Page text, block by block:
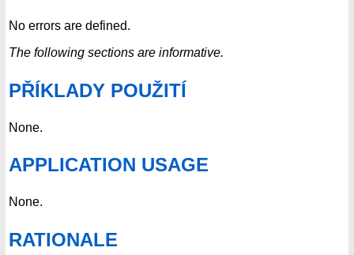
No errors are defined.
The following sections are informative.
PŘÍKLADY POUŽITÍ
None.
APPLICATION USAGE
None.
RATIONALE